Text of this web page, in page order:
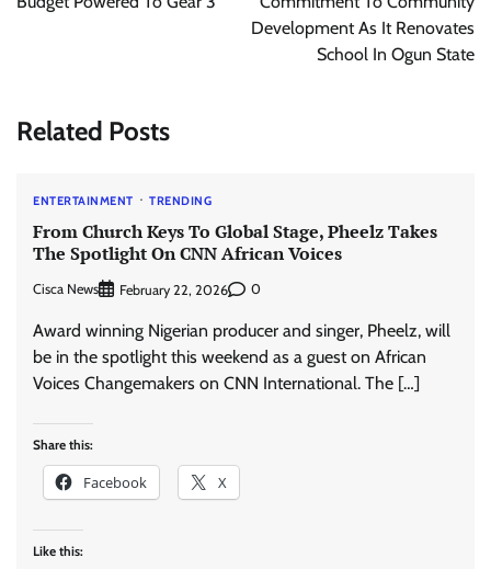
Development As It Renovates
School In Ogun State
Related Posts
ENTERTAINMENT TRENDING
From Church Keys To Global Stage, Pheelz Takes
The Spotlight On CNN African Voices
Cisca News February 22, 2026 0
Award winning Nigerian producer and singer, Pheelz, will
be in the spotlight this weekend as a guest on African
Voices Changemakers on CNN International. The […]
Share this:
Facebook X
Like this: